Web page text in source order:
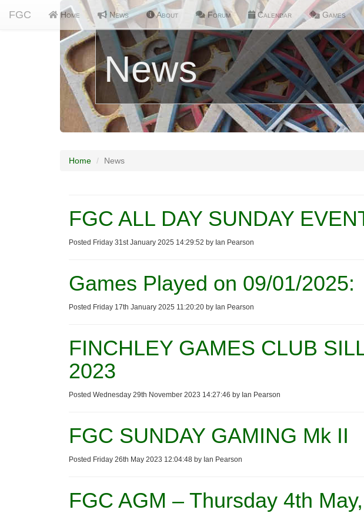
FGC Home News About Forum Calendar Games
News
Home News
FGC ALL DAY SUNDAY
Posted Friday 31st January 2025 14:29:52 by Ian Pearson
Games Played on 09/01/2025:
Posted Friday 17th January 2025 11:20:20 by Ian Pearson
FINCHLEY GAMES CLUB
2023
Posted Wednesday 29th November 2023 14:27:46 by Ian Pearson
FGC SUNDAY GAMING Mk II
Posted Friday 26th May 2023 12:04:48 by Ian Pearson
FGC AGM – Thursday 4th